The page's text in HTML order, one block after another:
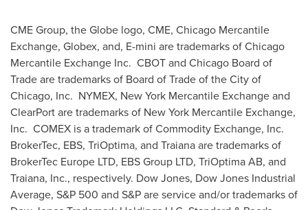
CME Group, the Globe logo, CME, Chicago Mercantile
Exchange, Globex, and, E-mini are trademarks of Chicago
Mercantile Exchange Inc. CBOT and Chicago Board of
Trade are trademarks of Board of Trade of theCity of
Chicago, Inc. NYMEX, New York Mercantile Exchange and
ClearPort are trademarks of New York Mercantile Exchange,
Inc. COMEX is a trademark of Commodity Exchange, Inc.
BrokerTec, EBS, TriOptima, and Traiana are trademarks of
BrokerTec Europe LTD, EBS Group LTD, TriOptima AB, and
Traiana, Inc., respectively. Dow Jones, Dow Jones Industrial
Average, S&P 500 and S&P are service and/or trademarks of